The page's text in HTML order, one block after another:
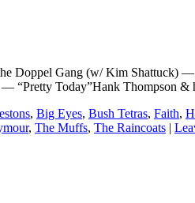
Doppel Gang (w/ Kim Shattuck)
“Pretty Today”Hank
, Big Eyes, Bush Tetras, Faith,
, The Muffs, The Raincoats |